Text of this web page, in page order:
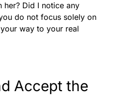
her? Did I notice any
do not focus solely on
way to your real
Accept the